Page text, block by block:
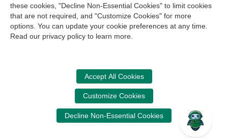
Accessibility
Site Map Cookie Management Center
Copyright © 2006 - 2026
CPA Examination Services
800-CPA-EXAM (800-272-3926)
615-880-4250
cpaexam@nasba.org
these cookies, "Decline Non-Essential Cookies" to limit cookies
that are not required, and "Customize Cookies" for more
options. You can update your cookie preferences at any time.
Read our privacy policy to learn more.
Accept All Cookies
Customize Cookies
Decline Non-Essential Cookies